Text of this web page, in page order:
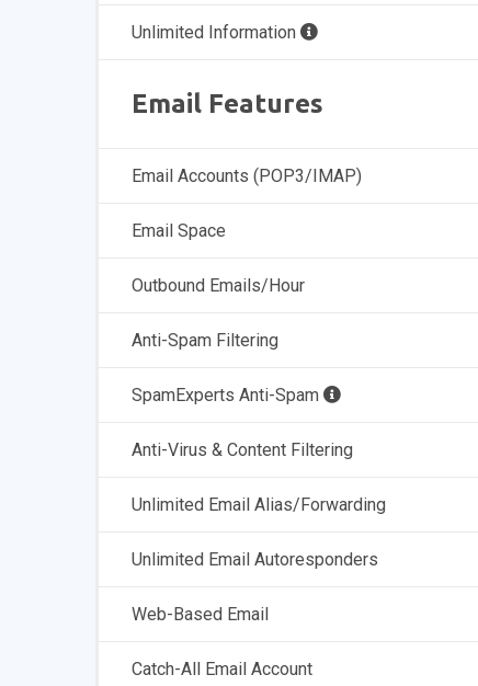
Unlimited Information
Email Features
Email Accounts (POP3/IMAP)
Email Space
Outbound Emails/Hour
Anti-Spam Filtering
SpamExperts Anti-Spam
Anti-Virus & Content Filtering
Unlimited Email Alias/Forwarding
Unlimited Email Autoresponders
Web-Based Email
Catch-All Email Account